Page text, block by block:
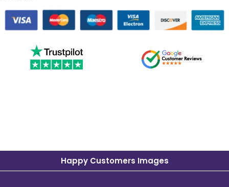
Happy Customers Images